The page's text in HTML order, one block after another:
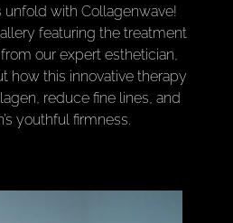
unfold with Collagenwave!
featuring the treatment
our expert esthetician,
how this innovative therapy
reduce fine lines, and
youthful firmness.